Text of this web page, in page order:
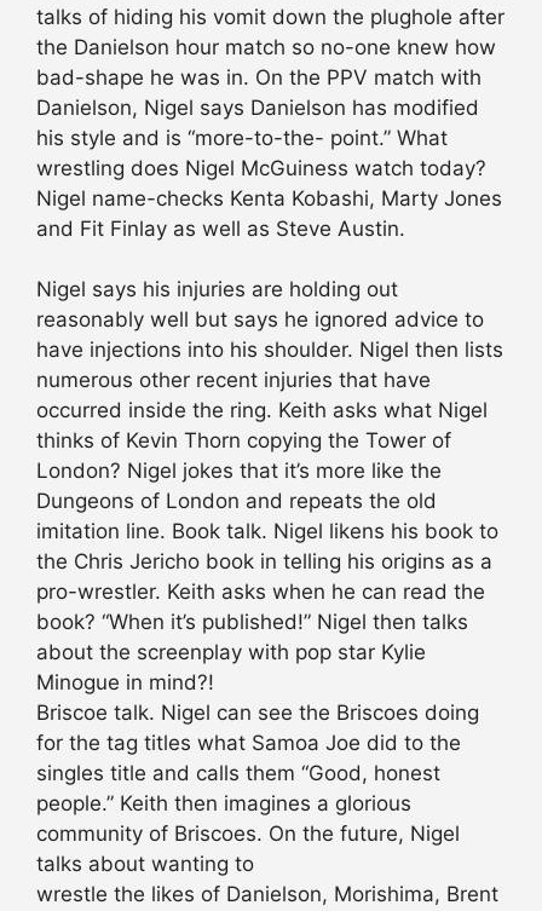
talks of hiding his vomit down the plughole after
the Danielson hour match so no-one knew how
bad-shape he was in. On the PPV match with
Danielson, Nigel says Danielson has modified
his style and is “more-to-the- point.” What
wrestling does Nigel McGuiness watch today?
Nigel name-checks Kenta Kobashi, Marty Jones
and Fit Finlay as well as Steve Austin.
Nigel says his injuries are holding out
reasonably well but says he ignored advice to
have injections into his shoulder. Nigel then lists
numerous other recent injuries that have
occurred inside the ring. Keith asks what Nigel
thinks of Kevin Thorn copying the Tower of
London? Nigel jokes that it’s more like the
Dungeons of London and repeats the old
imitation line. Book talk. Nigel likens his book to
the Chris Jericho book in telling his origins as a
pro-wrestler. Keith asks when he can read the
book? “When it’s published!” Nigel then talks
about the screenplay with pop star Kylie
Minogue in mind?!
Briscoe talk. Nigel can see the Briscoes doing
for the tag titles what Samoa Joe did to the
singles title and calls them “Good, honest
people.” Keith then imagines a glorious
community of Briscoes. On the future, Nigel
talks about wanting to
wrestle the likes of Danielson, Morishima, Brent